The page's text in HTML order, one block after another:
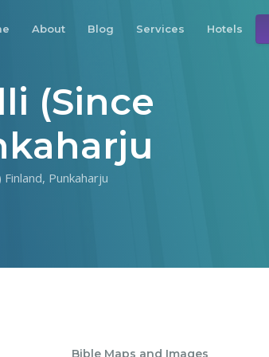
About Blog Services Hotels
(Since
Punkaharju
Bible Maps and Images